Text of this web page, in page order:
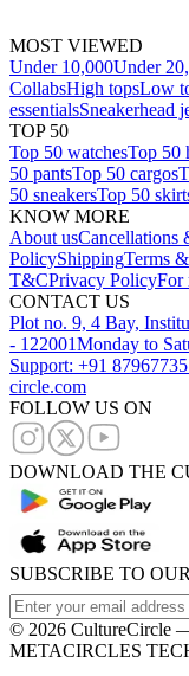
MOST VIEWED
Under 10,000Under
CollabsHigh topsLow
essentialsSneakerhead
TOP 50
Top 50 watchesTop 50
50 pantsTop 50 cargos
50 sneakersTop 50
KNOW MORE
About usCancellations
PolicyShippingTerms
T&CPrivacy PolicyFor
CONTACT US
Plot no. 9, 4 Bay,
- 122001Monday to
Support: +91
circle.com
FOLLOW US ON
DOWNLOAD THE
SUBSCRIBE TO
© 2026 CultureCircle
METACIRCLES